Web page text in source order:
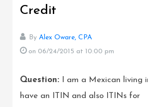
Credit
By Alex Oware, CPA
on 06/24/2015 at 10:00 pm
Question: I am a Mexican living
have an ITIN and also ITINs for